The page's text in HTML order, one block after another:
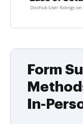
Form
In-